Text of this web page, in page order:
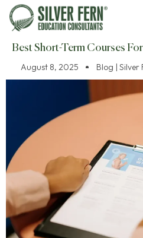
Best Short-Term Courses
August 8, 2025
Blog |